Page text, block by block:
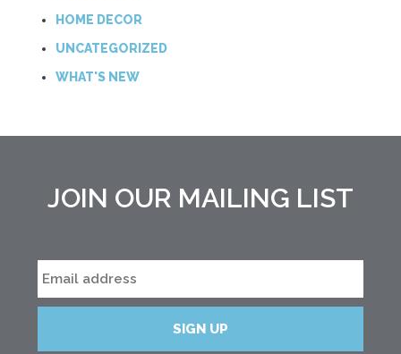
HOME DECOR
UNCATEGORIZED
WHAT'S NEW
JOIN OUR MAILING LIST